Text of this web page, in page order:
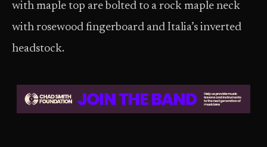
with maple top are bolted to a rock maple neck
with rosewood fingerboard and Italia’s inverted
headstock.